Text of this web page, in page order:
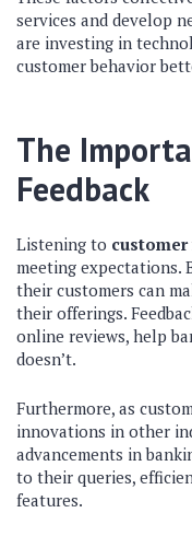
services and develop
are investing in
customer behavior
The
Feedback
Listening to
meeting expectations.
their customers can
their offerings.
online reviews, help
doesn’t.
Furthermore, as
innovations in other
advancements in
to their queries,
features.